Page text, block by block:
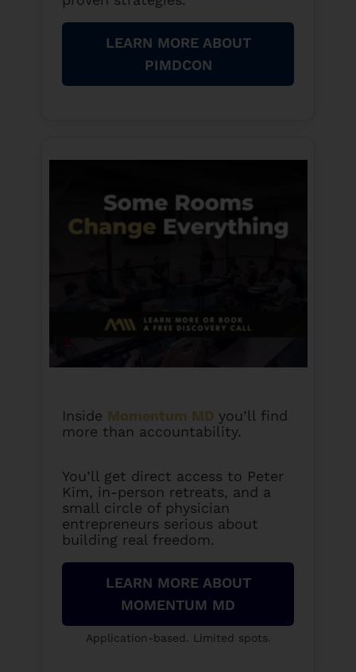
LEARN MORE ABOUT
PIMDCON
Inside Momentum MD you’ll find
more than accountability.
You’ll get direct access to Peter
Kim, in-person retreats, and a
small circle of physician
entrepreneurs serious about
building real freedom.
LEARN MORE ABOUT
MOMENTUM MD
Application-based. Limited spots.